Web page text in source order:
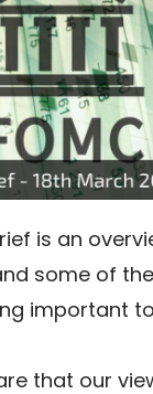
is an
some of
important
that our